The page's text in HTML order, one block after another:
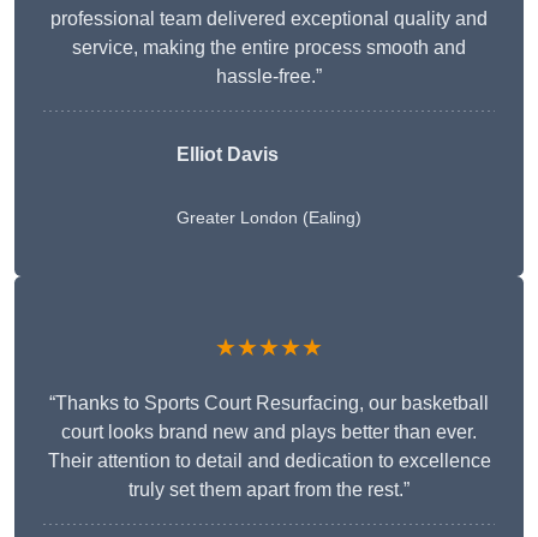
professional team delivered exceptional quality and
service, making the entire process smooth and
hassle-free.”
Elliot Davis
Greater London (Ealing)
★★★★★
“Thanks to Sports Court Resurfacing, our basketball
court looks brand new and plays better than ever.
Their attention to detail and dedication to excellence
truly set them apart from the rest.”